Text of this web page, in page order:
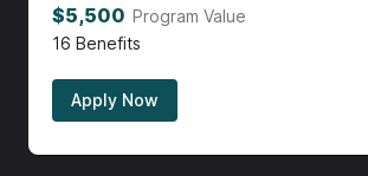
$5,500 Program Value
16 Benefits
Apply Now